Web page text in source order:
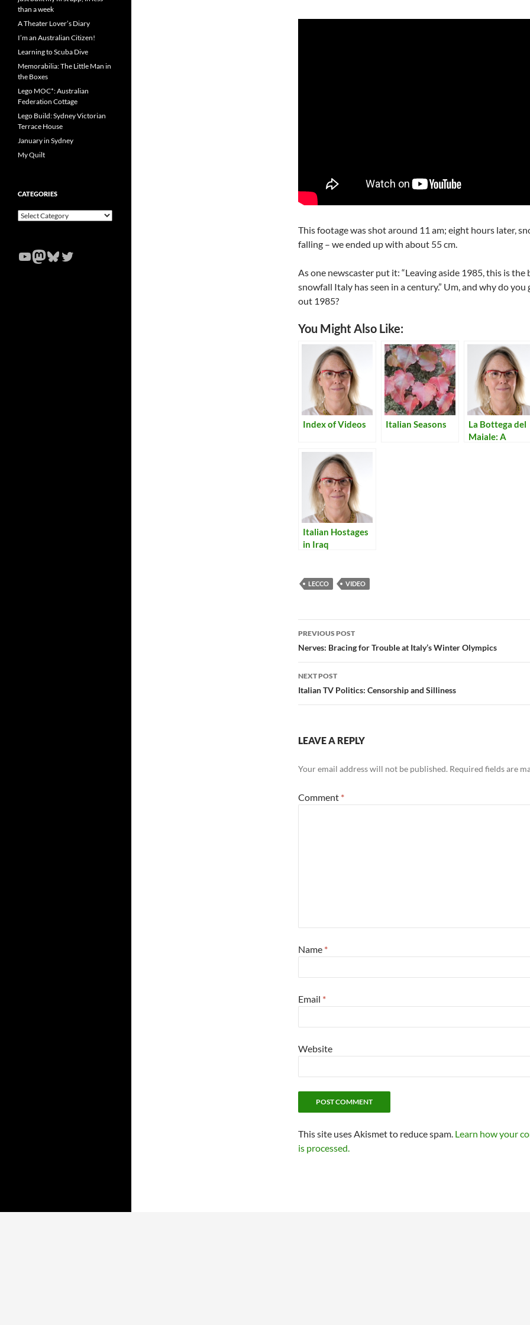
This footage was shot around 11 am; eight hours later,
falling – we ended up with about 55 cm.
As one newscaster put it: “Leaving aside 1985, this is the
snowfall Italy has seen in a century.” Um, and why do you
out 1985?
You Might Also Like:
Index of Videos Italian Seasons
La Bottega del
Maiale: A
Italian Hostages
in Iraq
LECCO VIDEO
Post
navigation
PREVIOUS POST
Nerves: Bracing for Trouble at Italy’s Winter Olympics
NEXT POST
Italian TV Politics: Censorship and Silliness
LEAVE A REPLY
Your email address will not be published. Required fields are
Comment *
Name *
Email *
Website
This site uses Akismet to reduce spam. Learn how your
is processed.
than a week
A Theater Lover’s Diary
I’m an Australian Citizen!
Learning to Scuba Dive
Memorabilia: The Little Man in
the Boxes
Lego MOC*: Australian
Federation Cottage
Lego Build: Sydney Victorian
Terrace House
January in Sydney
My Quilt
CATEGORIES
Categories
YouTube
Mastodon
Bluesky
Twitter